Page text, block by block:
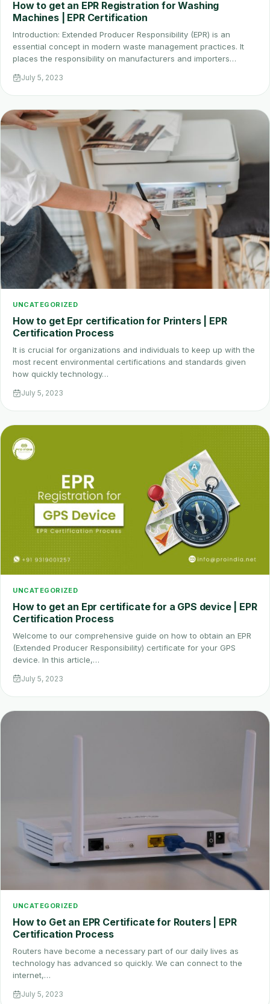
How to get an EPR Registration for Washing
Machines | EPR Certification
Introduction: Extended Producer Responsibility (EPR) is an
essential concept in modern waste management practices. It
places the responsibility on manufacturers and importers…
July 5, 2023
UNCATEGORIZED
How to get Epr certification for Printers | EPR
Certification Process
It is crucial for organizations and individuals to keep up with the
most recent environmental certifications and standards given
how quickly technology…
July 5, 2023
UNCATEGORIZED
How to get an Epr certificate for a GPS device | EPR
Certification Process
Welcome to our comprehensive guide on how to obtain an EPR
(Extended Producer Responsibility) certificate for your GPS
device. In this article,…
July 5, 2023
UNCATEGORIZED
How to Get an EPR Certificate for Routers | EPR
Certification Process
Routers have become a necessary part of our daily lives as
technology has advanced so quickly. We can connect to the
internet,…
July 5, 2023